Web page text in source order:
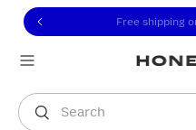
to view our
to content
Free shipping
Search
You are shopping in